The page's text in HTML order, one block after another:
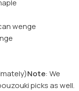
wenge
Note: We
picks as well.